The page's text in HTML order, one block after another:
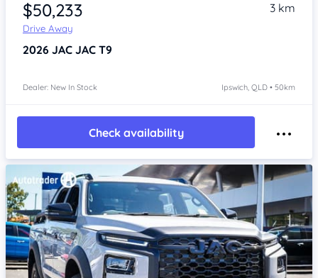
$50,233
Drive Away
3 km
2026 JAC JAC T9
Dealer: New In Stock Ipswich, QLD • 50km
Check availability